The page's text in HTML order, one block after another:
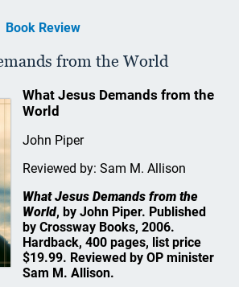
Book Review
from the World
What Jesus Demands from the
World
John Piper
Reviewed by: Sam M. Allison
What Jesus Demands from the
World, by John Piper. Published
by Crossway Books, 2006.
Hardback, 400 pages, list price
$19.99. Reviewed by OP minister
Sam M. Allison.